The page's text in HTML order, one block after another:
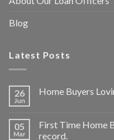
Blog
Latest Posts
26
Jun
Home Buyers
05
Mar
First Time Home
record.